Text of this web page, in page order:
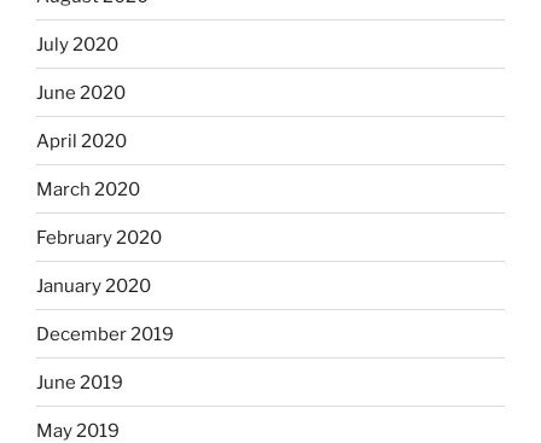
July 2020
June 2020
April 2020
March 2020
February 2020
January 2020
December 2019
June 2019
May 2019